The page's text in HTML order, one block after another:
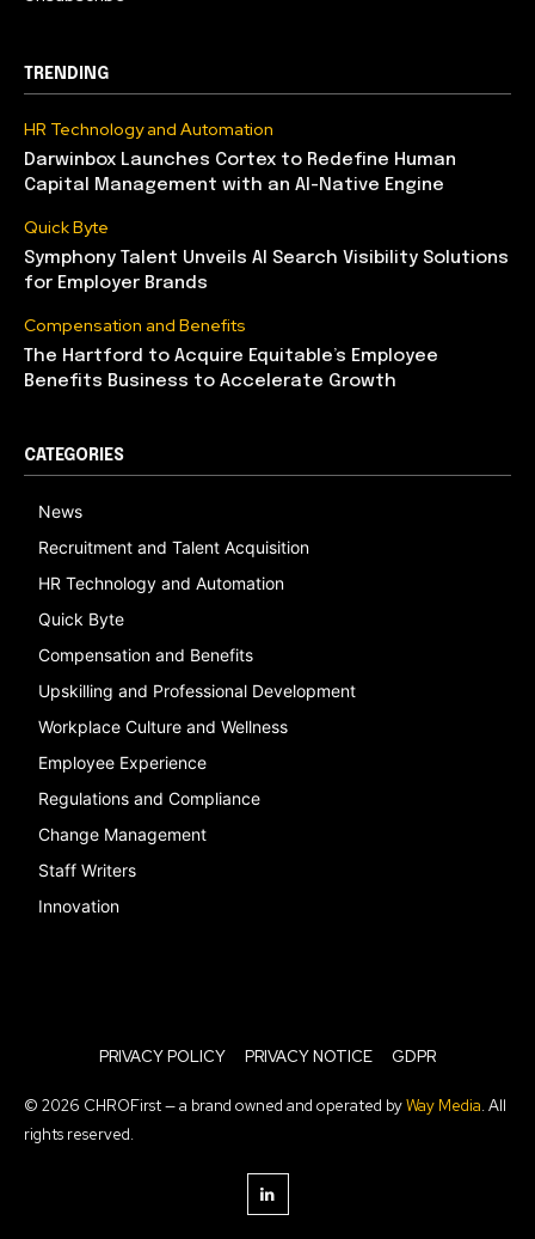
TRENDING
HR Technology and Automation
Darwinbox Launches Cortex to Redefine Human
Capital Management with an AI-Native Engine
Quick Byte
Symphony Talent Unveils AI Search Visibility Solutions
for Employer Brands
Compensation and Benefits
The Hartford to Acquire Equitable’s Employee
Benefits Business to Accelerate Growth
CATEGORIES
News
Recruitment and Talent Acquisition
HR Technology and Automation
Quick Byte
Compensation and Benefits
Upskilling and Professional Development
Workplace Culture and Wellness
Employee Experience
Regulations and Compliance
Change Management
Staff Writers
Innovation
PRIVACY POLICY PRIVACY NOTICE GDPR
© 2026 CHROFirst — a brand owned and operated byWay Media. All
rights reserved.